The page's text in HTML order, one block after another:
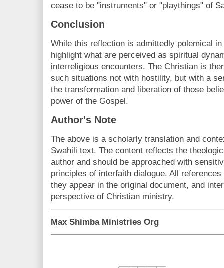
cease to be "instruments" or "playthings" of
Conclusion
While this reflection is admittedly polemical
highlight what are perceived as spiritual
interreligious encounters. The Christian is
such situations not with hostility, but with a
the transformation and liberation of those
power of the Gospel.
Author's Note
The above is a scholarly translation and
Swahili text. The content reflects the
author and should be approached with
principles of interfaith dialogue. All
they appear in the original document, and
perspective of Christian ministry.
Max Shimba Ministries Org